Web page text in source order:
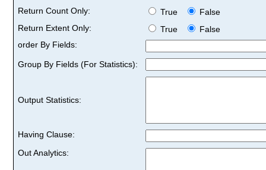
Return Count Only:
True
False
Return Extent Only:
True
False
order By Fields:
Group By Fields (For Statistics):
Output Statistics:
Having Clause:
Out Analytics: